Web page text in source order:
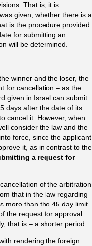
That is, it is
given, whether there is a
is the procedure provided
for submitting an
will be determined.
winner and the loser, the
for cancellation – as the
given in Israel can submit
days after the date of its
cancel it. However, when
consider the law and the
force, since the applicant
it, as in contrast to the
a request for
of the arbitration
that in the law regarding
more than the 45 day limit
the request for approval
that is – a shorter period.
rendering the foreign